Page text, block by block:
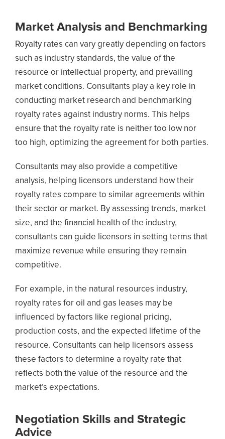
Market Analysis and Benchmarking
Royalty rates can vary greatly depending on factors
such as industry standards, the value of the
resource or intellectual property, and prevailing
market conditions. Consultants play a key role in
conducting market research and benchmarking
royalty rates against industry norms. This helps
ensure that the royalty rate is neither too low nor
too high, optimizing the agreement for both parties.
Consultants may also provide a competitive
analysis, helping licensors understand how their
royalty rates compare to similar agreements within
their sector or market. By assessing trends, market
size, and the financial health of the industry,
consultants can guide licensors in setting terms that
maximize revenue while ensuring they remain
competitive.
For example, in the natural resources industry,
royalty rates for oil and gas leases may be
influenced by factors like regional pricing,
production costs, and the expected lifetime of the
resource. Consultants can help licensors assess
these factors to determine a royalty rate that
reflects both the value of the resource and the
market’s expectations.
Negotiation Skills and Strategic
Advice